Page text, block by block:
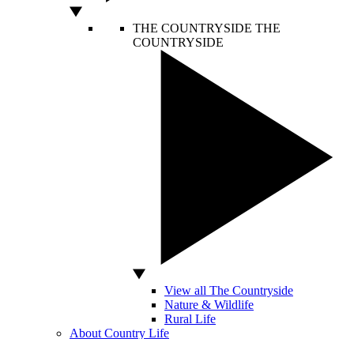
THE COUNTRYSIDE THE
COUNTRYSIDE
View all The Countryside
Nature & Wildlife
Rural Life
About Country Life